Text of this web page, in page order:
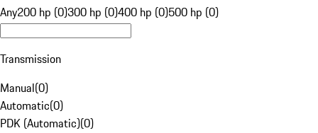
Any200 hp (0)300 hp (0)400 hp (0)500 hp (0)
Transmission
Manual(0)
Automatic(0)
PDK (Automatic)(0)